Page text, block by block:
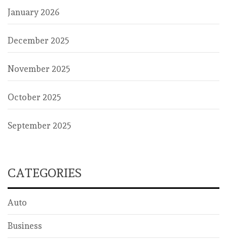
January 2026
December 2025
November 2025
October 2025
September 2025
CATEGORIES
Auto
Business